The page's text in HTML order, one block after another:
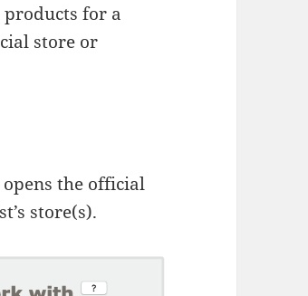
products for a
store or
the official
store(s).